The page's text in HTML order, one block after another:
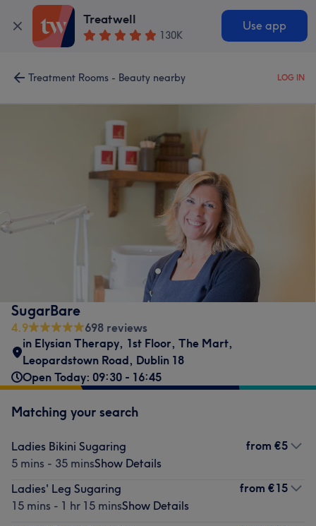
Treatwell
130K
Use app
Treatment Rooms - Beauty nearby LOG IN
SugarBare
4.9
698 reviews
in Elysian Therapy, 1st Floor, The Mart,
Leopardstown Road, Dublin 18
Open Today: 09:30 - 16:45
Matching your search
Ladies Bikini Sugaring
5 mins - 35 minsShow Details
from €5
Ladies' Leg Sugaring
15 mins - 1 hr 15 minsShow Details
from €15